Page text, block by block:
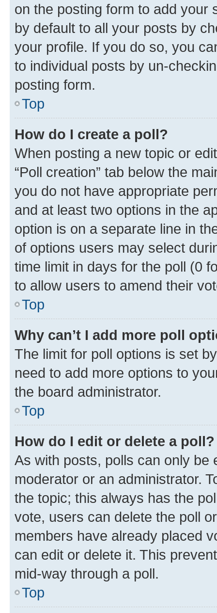
on the posting form to add your
by default to all your posts by
your profile. If you do so, you
to individual posts by un-
posting form.
Top
How do I create a poll?
When posting a new topic or
“Poll creation” tab below the
you do not have appropriate
and at least two options in the
option is on a separate line in
of options users may select
time limit in days for the poll (0
to allow users to amend their
Top
Why can’t I add more poll
The limit for poll options is set
need to add more options to
the board administrator.
Top
How do I edit or delete a poll?
As with posts, polls can only be
moderator or an administrator.
the topic; this always has the
vote, users can delete the poll
members have already placed
can edit or delete it. This
mid-way through a poll.
Top